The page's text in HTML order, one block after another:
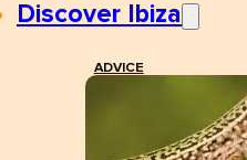
Discover Ibiza
ADVICE